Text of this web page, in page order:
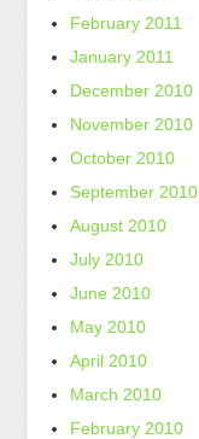
February 2011
January 2011
December 2010
November 2010
October 2010
September 2010
August 2010
July 2010
June 2010
May 2010
April 2010
March 2010
February 2010